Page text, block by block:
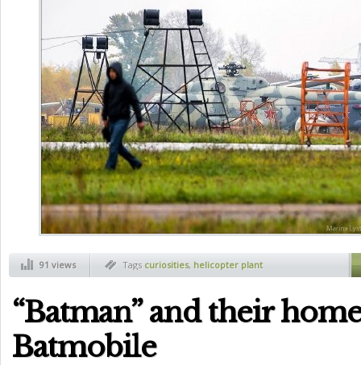
91 views Tags curiosities, helicopter plant
“Batman” and their
Batmobile